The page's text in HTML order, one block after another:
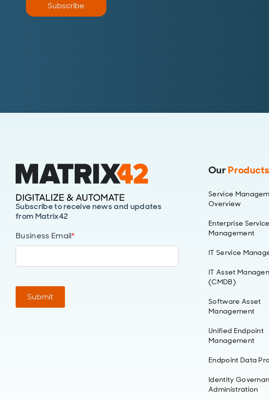
Subscribe
Subscribe to receive news and updates
from Matrix42
Business Email*
Submit
OurProducts
Service
Overview
Enterprise Service
Management
IT Service
IT Asset
(CMDB)
Software Asset
Management
Unified Endpoint
Management
Endpoint Data
Identity
Administration